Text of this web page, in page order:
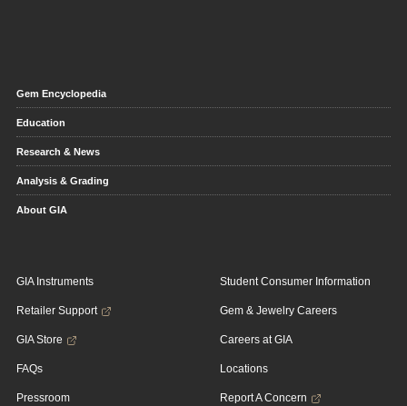
Gem Encyclopedia
Education
Research & News
Analysis & Grading
About GIA
GIA Instruments
Retailer Support
GIA Store
FAQs
Pressroom
Student Consumer Information
Gem & Jewelry Careers
Careers at GIA
Locations
Report A Concern